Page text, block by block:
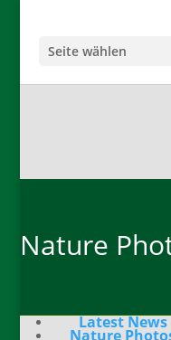
Seite wählen
Nature
Latest News
Nature